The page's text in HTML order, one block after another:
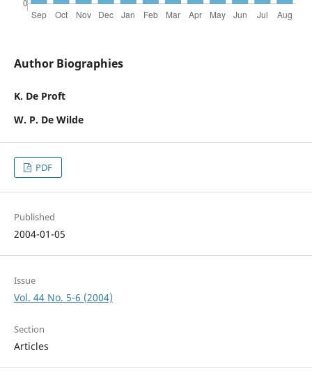
Author Biographies
K. De Proft
W. P. De Wilde
PDF
Published
2004-01-05
Issue
Vol. 44 No. 5-6 (2004)
Section
Articles